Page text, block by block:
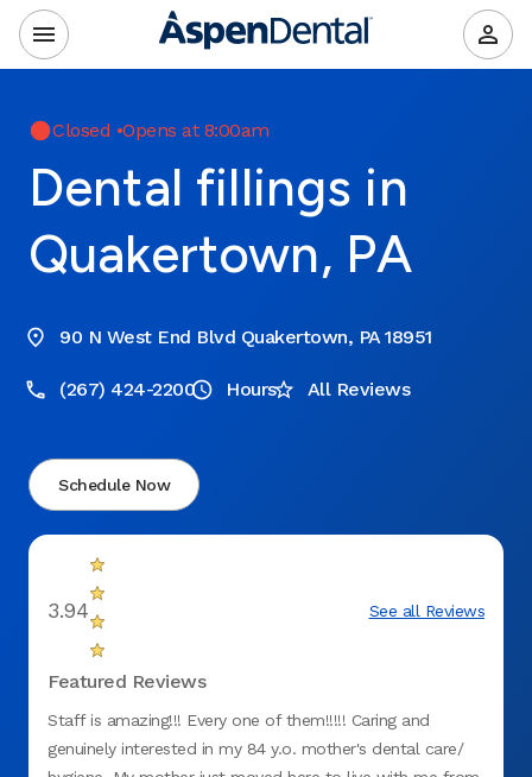
Closed •Opens at 8:00am
Dental fillings in
Quakertown, PA
90 N West End Blvd Quakertown, PA 18951
(267) 424-2200 Hours All Reviews
Schedule Now
3.94 See all Reviews
Featured Reviews
Staff is amazing!!! Every one of them!!!!! Caring and
genuinely interested in my 84 y.o. mother's dental care/